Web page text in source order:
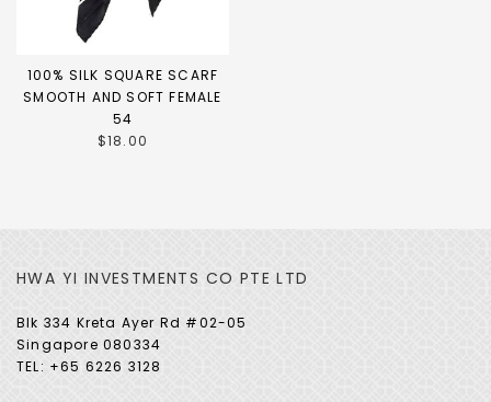
100% SILK SQUARE SCARF
SMOOTH AND SOFT FEMALE
54
$18.00
HWA YI INVESTMENTS CO PTE LTD
Blk 334 Kreta Ayer Rd #02-05
Singapore 080334
TEL: +65 6226 3128